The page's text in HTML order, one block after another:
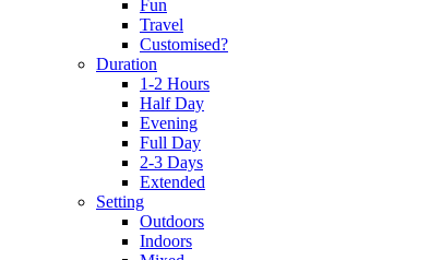
Fun
Travel
Customised?
Duration
1-2 Hours
Half Day
Evening
Full Day
2-3 Days
Extended
Setting
Outdoors
Indoors